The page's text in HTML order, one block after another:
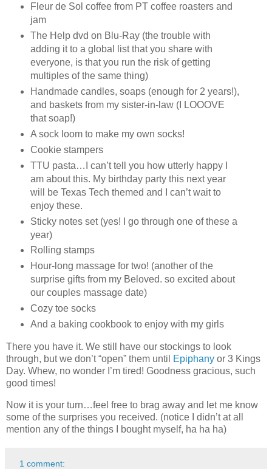
Fleur de Sol coffee from PT coffee roasters and
jam
The Help dvd on Blu-Ray (the trouble with
adding it to a global list that you share with
everyone, is that you run the risk of getting
multiples of the same thing)
Handmade candles, soaps (enough for 2 years!),
and baskets from my sister-in-law (I LOOOVE
that soap!)
A sock loom to make my own socks!
Cookie stampers
TTU pasta…I can’t tell you how utterly happy I
am about this. My birthday party this next year
will be Texas Tech themed and I can’t wait to
enjoy these.
Sticky notes set (yes! I go through one of these a
year)
Rolling stamps
Hour-long massage for two! (another of the
surprise gifts from my Beloved. so excited about
our couples massage date)
Cozy toe socks
And a baking cookbook to enjoy with my girls
There you have it. We still have our stockings to look
through, but we don’t “open” them until
Epiphany or 3 Kings
Day. Whew, no wonder I’m tired! Goodness gracious, such
good times!
Now it is your turn…feel free to brag away and let me know
some of the surprises you received. (notice I didn’t at all
mention any of the things I bought myself, ha ha ha)
1 comment: